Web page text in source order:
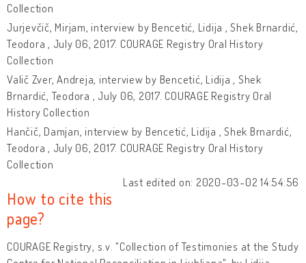
Collection
Jurjevčič, Mirjam, interview by Bencetić, Lidija , Shek Brnardić,
Teodora , July 06, 2017. COURAGE Registry Oral History
Collection
Valič Zver, Andreja, interview by Bencetić, Lidija , Shek
Brnardić, Teodora , July 06, 2017. COURAGE Registry Oral
History Collection
Hančič, Damjan, interview by Bencetić, Lidija , Shek Brnardić,
Teodora , July 06, 2017. COURAGE Registry Oral History
Collection
Last edited on: 2020-03-02 14:54:56
How to cite this
page?
COURAGE Registry, s.v. "Collection of Testimonies at the Study